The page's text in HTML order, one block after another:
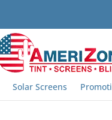
Solar Screens